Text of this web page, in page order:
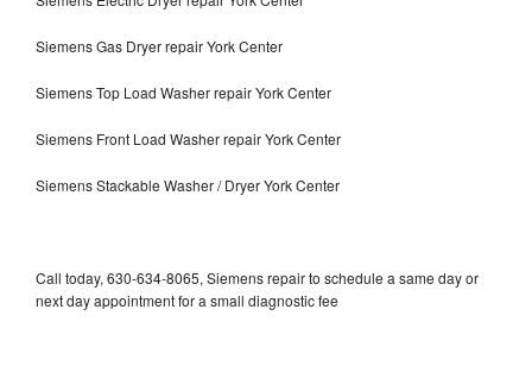
Siemens Gas Dryer repair York Center
Siemens Top Load Washer repair York Center
Siemens Front Load Washer repair York Center
Siemens Stackable Washer / Dryer York Center
Call today, 630-634-8065, Siemens repair to schedule a same day or
next day appointment for a small diagnostic fee